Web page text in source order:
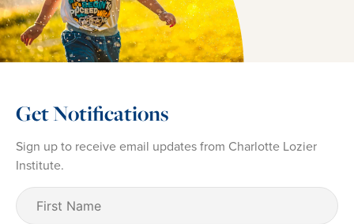
Get Notifications
Sign up to receive email updates from Charlotte Lozier
Institute.
First
Name